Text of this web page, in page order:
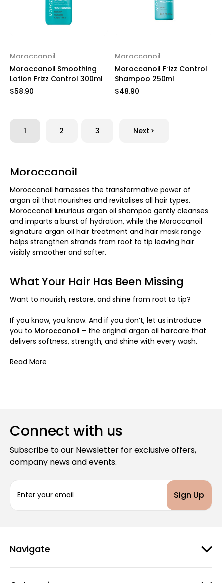
Moroccanoil
Moroccanoil Smoothing
Lotion Frizz Control 300ml
$58.90
Moroccanoil
Moroccanoil Frizz Control
Shampoo 250ml
$48.90
1 2 3 Next
Moroccanoil
Moroccanoil harnesses the transformative power of
argan oil that nourishes and revitalises all hair types.
Moroccanoil luxurious argan oil shampoo gently cleanses
and imparts a burst of hydration, while the Moroccanoil
signature argan oil hair treatment and hair mask range
helps strengthen strands from root to tip leaving hair
visibly smoother and softer.
What Your Hair Has Been Missing
Want to nourish, restore, and shine from root to tip?
If you know, you know. And if you don’t, let us introduce
you to Moroccanoil – the original argan oil haircare that
delivers softness, strength, and shine with every wash.
Read More
Connect with us
Subscribe to our Newsletter for exclusive offers,
company news and events.
a
d
r
Navigate